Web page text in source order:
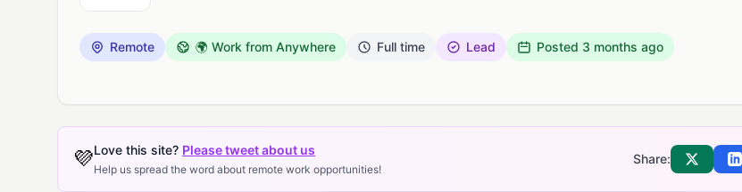
Remote 🌍 Work from Anywhere Full time Lead Posted 3 months ago
💜Love this site? Please tweet about us
Help us spread the word about remote work opportunities!
Share: Share on X